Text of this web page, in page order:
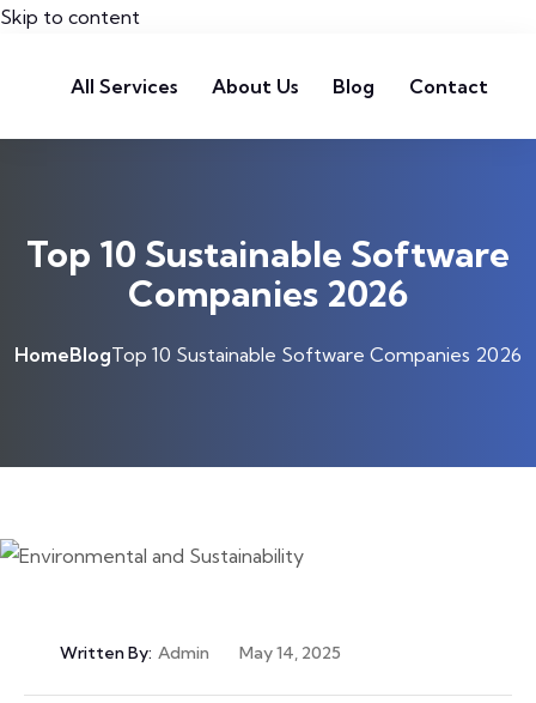
Skip to content
All Services About Us Blog Contact
Top 10 Sustainable Software
Companies 2026
HomeBlogTop 10 Sustainable Software Companies 2026
Written By: Admin May 14, 2025